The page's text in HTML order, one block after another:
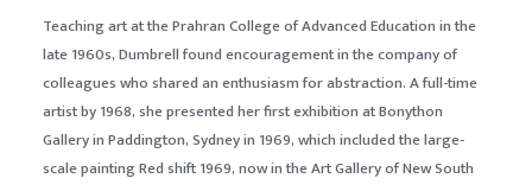
Teaching art at the Prahran College of Advanced Education in the
late 1960s, Dumbrell found encouragement in the company of
colleagues who shared an enthusiasm for abstraction. A full-time
artist by 1968, she presented her first exhibition at Bonython
Gallery in Paddington, Sydney in 1969, which included the large-
scale paintingRed shift1969, now in the Art Gallery of New South